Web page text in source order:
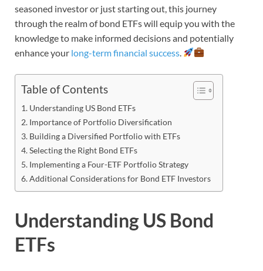
seasoned investor or just starting out, this journey
through the realm of bond ETFs will equip you with the
knowledge to make informed decisions and potentially
enhance your long-term financial success
Table of Contents
Understanding US Bond ETFs
Importance of Portfolio Diversification
Building a Diversified Portfolio with ETFs
Selecting the Right Bond ETFs
Implementing a Four-ETF Portfolio Strategy
Additional Considerations for Bond ETF Investors
Understanding US Bond
ETFs